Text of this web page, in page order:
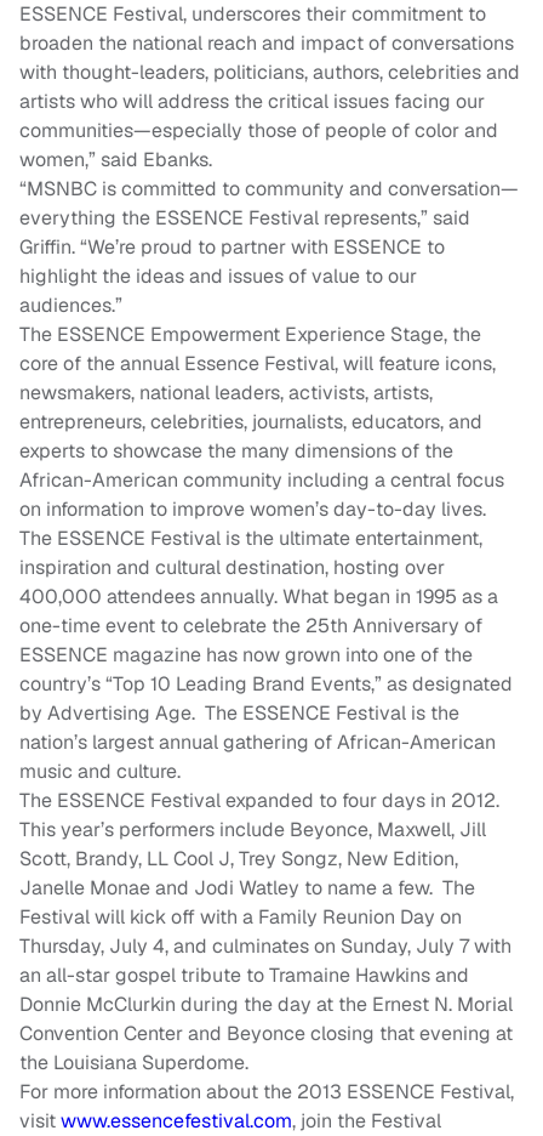
ESSENCE Festival, underscores their commitment to
broaden the national reach and impact of conversations
with thought-leaders, politicians, authors, celebrities and
artists who will address the critical issues facing our
communities—especially those of people of color and
women,” said Ebanks.
“MSNBC is committed to community and conversation—
everything the ESSENCE Festival represents,” said
Griffin. “We’re proud to partner with ESSENCE to
highlight the ideas and issues of value to our
audiences.”
The ESSENCE Empowerment Experience Stage, the
core of the annual Essence Festival, will feature icons,
newsmakers, national leaders, activists, artists,
entrepreneurs, celebrities, journalists, educators, and
experts to showcase the many dimensions of the
African-American community including a central focus
on information to improve women’s day-to-day lives.
The ESSENCE Festival is the ultimate entertainment,
inspiration and cultural destination, hosting over
400,000 attendees annually. What began in 1995 as a
one-time event to celebrate the 25th Anniversary of
ESSENCE magazine has now grown into one of the
country’s “Top 10 Leading Brand Events,” as designated
by Advertising Age. The ESSENCE Festival is the
nation’s largest annual gathering of African-American
music and culture.
The ESSENCE Festival expanded to four days in 2012.
This year’s performers include Beyonce, Maxwell, Jill
Scott, Brandy, LL Cool J, Trey Songz, New Edition,
Janelle Monae and Jodi Watley to name a few. The
Festival will kick off with a Family Reunion Day on
Thursday, July 4, and culminates on Sunday, July 7 with
an all-star gospel tribute to Tramaine Hawkins and
Donnie McClurkin during the day at the Ernest N. Morial
Convention Center and Beyonce closing that evening at
the Louisiana Superdome.
For more information about the 2013 ESSENCE Festival,
visitwww.essencefestival.com, join the Festival